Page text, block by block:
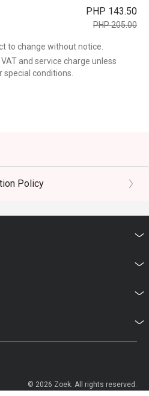
PHP 143.50
PHP 205.00
to change without notice.
and service charge unless
conditions.
Policy
© 2026 Zoek. All rights reserved.